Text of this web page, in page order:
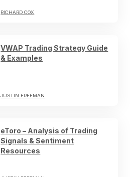
RICHARD COX
VWAP Trading Strategy Guide
& Examples
JUSTIN FREEMAN
eToro – Analysis of Trading
Signals & Sentiment
Resources